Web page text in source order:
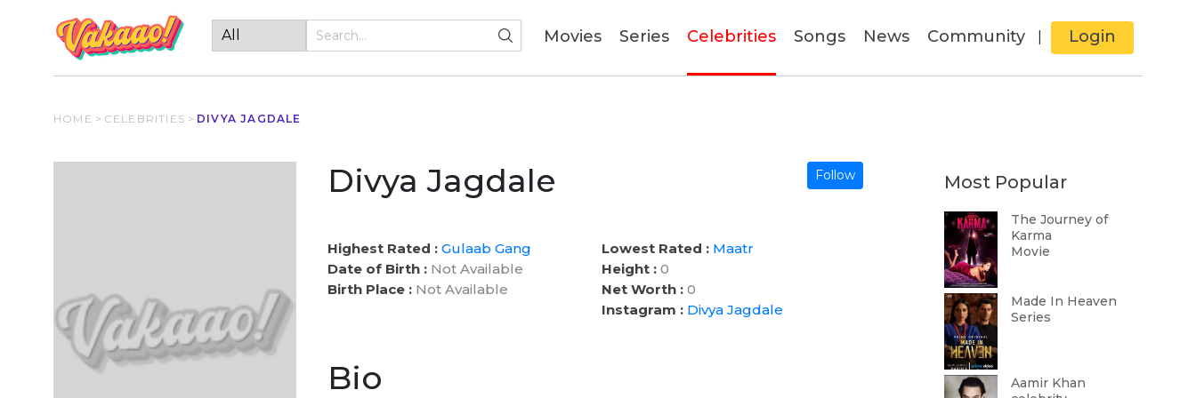
Movies(current)
Series Celebrities Songs News Community Login
HOME > CELEBRITIES > DIVYA JAGDALE
Divya Jagdale Follow
Highest Rated : Gulaab Gang
Date of Birth : Not Available
Birth Place : Not Available
Lowest Rated : Maatr
Height :0
Net Worth :0
Instagram : Divya Jagdale
Bio
Most Popular
The Journey of
Karma
Movie
Made In Heaven
Series
Aamir Khan